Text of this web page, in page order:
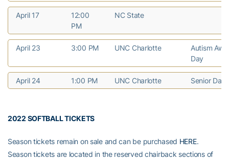
April 17
12:00
PM
NC State
April 23 3:00 PM UNC Charlotte
Autism
Day
April 24 1:00 PM UNC Charlotte Senior Day
2022 SOFTBALL TICKETS
Season tickets remain on sale and can be purchased HERE.
Season tickets are located in the reserved chairback sections of